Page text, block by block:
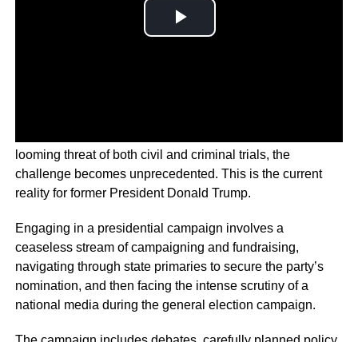
looming threat of both civil and criminal trials, the
challenge becomes unprecedented. This is the current
reality for former President Donald Trump.
Engaging in a presidential campaign involves a
ceaseless stream of campaigning and fundraising,
navigating through state primaries to secure the party’s
nomination, and then facing the intense scrutiny of a
national media during the general election campaign.